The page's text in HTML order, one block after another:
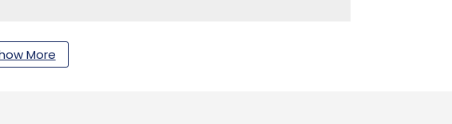
Newsletter
More